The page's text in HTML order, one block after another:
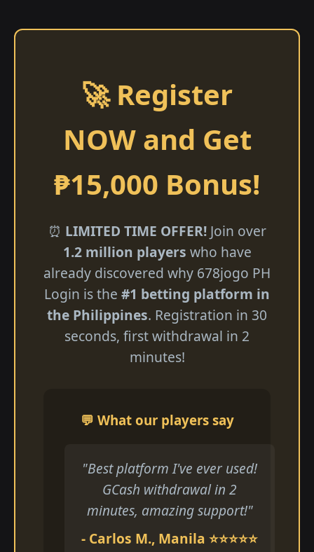
🚀 Register
NOW and Get
₱15,000 Bonus!
⏰ LIMITED TIME OFFER!Join over
1.2 million players who have
already discovered why 678jogo PH
Login is the #1 betting platform in
the Philippines. Registration in 30
seconds, first withdrawal in 2
minutes!
💬 What our players say
"Best platform I've ever used!
GCash withdrawal in 2
minutes, amazing support!"
- Carlos M., Manila ⭐⭐⭐⭐⭐